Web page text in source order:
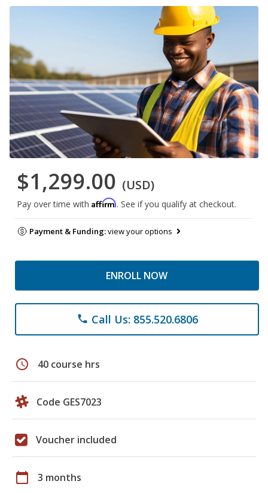
$1,299.00 (USD)
Pay over time with Affirm. See if you qualify at checkout.
Payment & Funding:view your options
ENROLL NOW
phone Call Us: 855.520.6806
schedule 40 course hrs
Code GES7023
Voucher included
calendar_today 3 months